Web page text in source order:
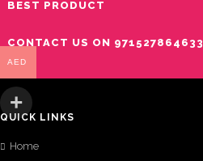
BEST PRODUCT
CONTACT US ON 971527864633
QUICK LINKS
Home
AED